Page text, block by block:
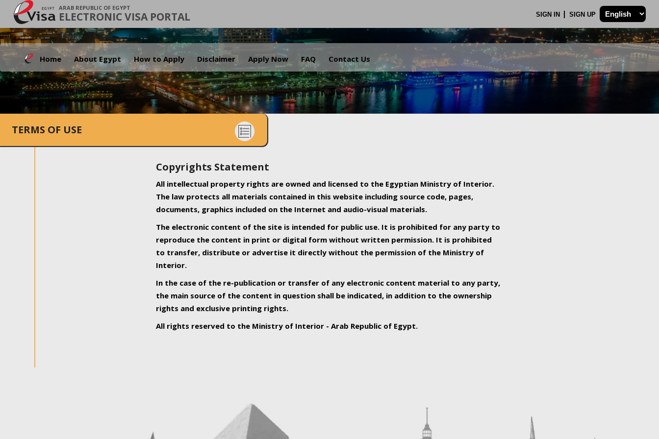
ARAB REPUBLIC OF EGYPT
ELECTRONIC VISA PORTAL SIGN IN SIGN UP
Home About Egypt How to Apply Disclaimer Apply Now FAQ Contact Us
.
TERMS OF USE
Copyrights Statement
All intellectual property rights are owned and licensed to the Egyptian Ministry of Interior.
The law protects all materials contained in this website including source code, pages,
documents, graphics included on the Internet and audio-visual materials.
The electronic content of the site is intended for public use. It is prohibited for any party to
reproduce the content in print or digital form without written permission. It is prohibited
to transfer, distribute or advertise it directly without the permission of the Ministry of
Interior.
In the case of the re-publication or transfer of any electronic content material to any party,
the main source of the content in question shall be indicated, in addition to the ownership
rights and exclusive printing rights.
All rights reserved to the Ministry of Interior - Arab Republic of Egypt.